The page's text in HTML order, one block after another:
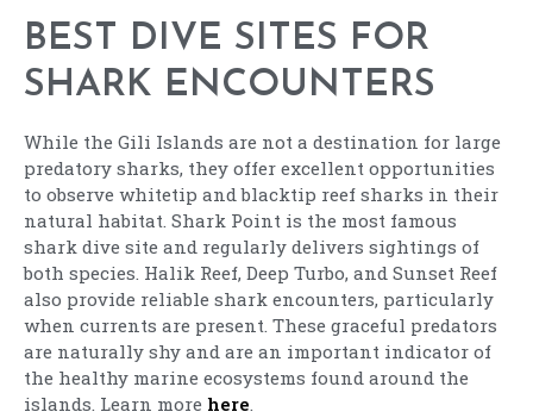
BEST DIVE SITES FOR
SHARK ENCOUNTERS
While the Gili Islands are not a destination for large
predatory sharks, they offer excellent opportunities
to observe whitetip and blacktip reef sharks in their
natural habitat. Shark Point is the most famous
shark dive site and regularly delivers sightings of
both species. Halik Reef, Deep Turbo, and Sunset Reef
also provide reliable shark encounters, particularly
when currents are present. These graceful predators
are naturally shy and are an important indicator of
the healthy marine ecosystems found around the
islands. Learn more here.